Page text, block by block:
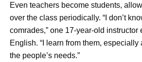
Even teachers become students,
over the class periodically. “I don’t
comrades,” one 17-year-old
English. “I learn from them, especially
the people’s needs.”